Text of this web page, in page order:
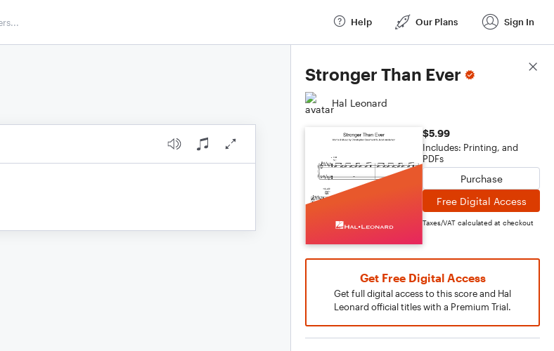
Help Our Plans Sign In
Stronger Than Ever
Hal Leonard
$5.99
Includes: Printing, and
PDFs
Purchase
Free Digital Access
Taxes/VAT calculated at checkout
Get Free Digital Access
Get full digital access to this score and Hal
Leonard official titles with a Premium Trial.
Score Details